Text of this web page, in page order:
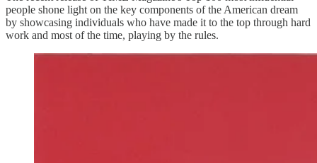
people shone light on the key components of the American dream
by showcasing individuals who have made it to the top through hard
work and most of the time, playing by the rules.